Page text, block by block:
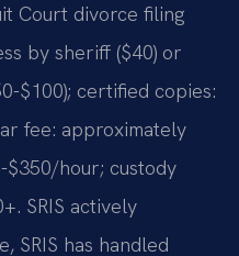
Court divorce filing
by sheriff ($40) or
$100); certified copies:
fee: approximately
$350/hour; custody
SRIS actively
SRIS has handled